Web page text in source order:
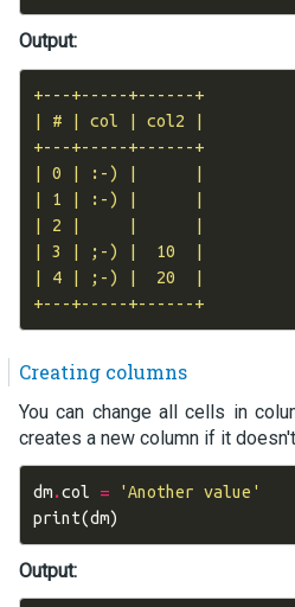
Output:
+---+-----+------+
| # | col | col2 |
+---+-----+------+
| 0 | :-) |      |
| 1 | :-) |      |
| 2 |     |      |
| 3 | ;-) |  10  |
| 4 | ;-) |  20  |
+---+-----+------+
Creating columns
You can change all cells in
creates a new column if it
dm.col =
'Another value'
print(dm)
Output: